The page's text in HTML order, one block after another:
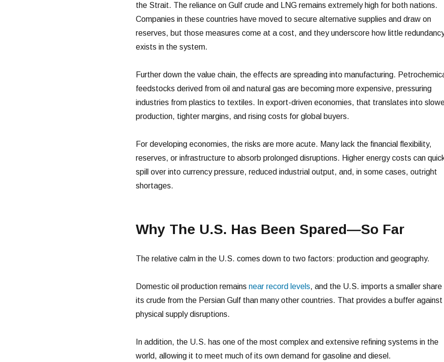
the Strait. The reliance on Gulf crude and LNG remains extremely high for both nations.
Companies in these countries have moved to secure alternative supplies and draw on
reserves, but those measures come at a cost, and they underscore how little
exists in the system.
Further down the value chain, the effects are spreading into manufacturing.
feedstocks derived from oil and natural gas are becoming more expensive, pressuring
industries from plastics to textiles. In export-driven economies, that translates into
production, tighter margins, and rising costs for global buyers.
For developing economies, the risks are more acute. Many lack the financial flexibility,
reserves, or infrastructure to absorb prolonged disruptions. Higher energy costs can
spill over into currency pressure, reduced industrial output, and, in some cases, outright
shortages.
Why The U.S. Has Been Spared—So Far
The relative calm in the U.S. comes down to two factors: production and geography.
Domestic oil production remains near record levels, and the U.S. imports a smaller share
its crude from the Persian Gulf than many other countries. That provides a buffer against
physical supply disruptions.
In addition, the U.S. has one of the most complex and extensive refining systems in the
world, allowing it to meet much of its own demand for gasoline and diesel.